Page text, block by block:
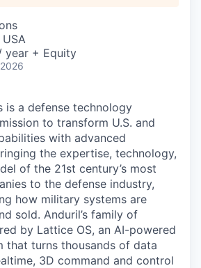
year + Equity
is a defense technology
to transform U.S. and
with advanced
the expertise, technology,
of the 21st century’s most
to the defense industry,
how military systems are
sold. Anduril’s family of
by Lattice OS, an AI-powered
that turns thousands of data
3D command and control